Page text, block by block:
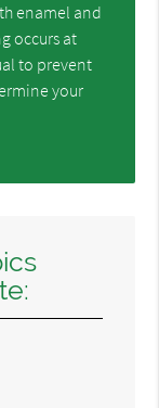
enamel and
occurs at
to prevent
your